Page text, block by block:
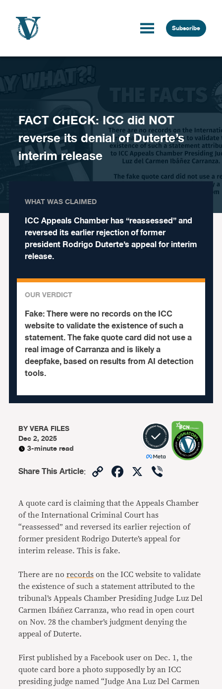
Subscribe
FACT CHECK: ICC did NOT
reverse its denial of Duterte’s
interim release
WHAT WAS CLAIMED
ICC Appeals Chamber has “reassessed” and
reversed its earlier rejection of former
president Rodrigo Duterte’s appeal for interim
release.
OUR VERDICT
Fake:There were no records on the ICC
website to validate the existence of such a
statement. The fake quote card did not use a
real image of Carranza and is likely a
deepfake, based on results from AI detection
tools.
BYVERA FILES
Dec 2, 2025
3-minute read
Share This Article: CopyFacebook
X
A quote card is claiming that the Appeals Chamber
of the International Criminal Court has
“reassessed” and reversed its earlier rejection of
former president Rodrigo Duterte’s appeal for
interim release. This is fake.
There are norecords on the ICC website to validate
the existence of such a statement attributed to the
tribunal’s Appeals Chamber Presiding Judge Luz Del
Carmen Ibáñez Carranza, who read in open court
on Nov. 28 the chamber’s judgment denying the
appeal of Duterte.
First published by a Facebook user on Dec. 1, the
quote card bore a photo supposedly by an ICC
presiding judge named “Judge Ana Luz Del Carmen